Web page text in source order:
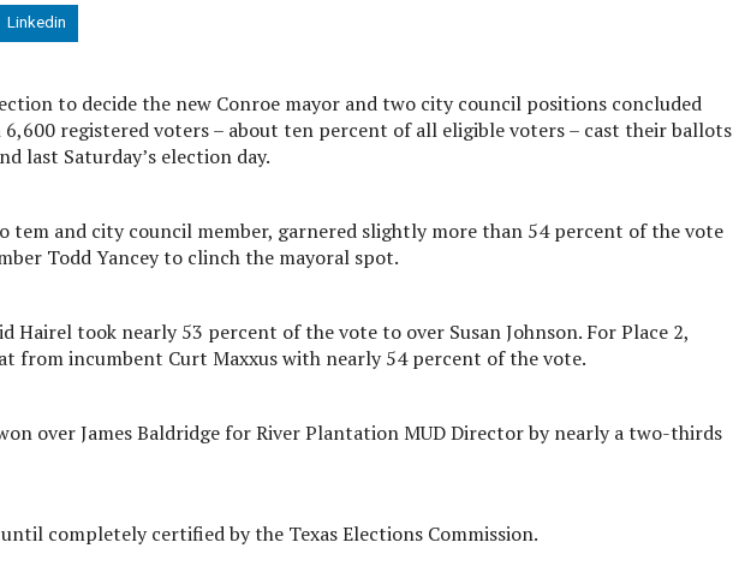
Linkedin
to decide the new Conroe mayor and two city council positions concluded
6,600 registered voters – about ten percent of all eligible voters – cast their ballots
last Saturday’s election day.
tem and city council member, garnered slightly more than 54 percent of the vote
Todd Yancey to clinch the mayoral spot.
Hairel took nearly 53 percent of the vote to over Susan Johnson. For Place 2,
from incumbent Curt Maxxus with nearly 54 percent of the vote.
over James Baldridge for River Plantation MUD Director by nearly a two-thirds
completely certified by the Texas Elections Commission.